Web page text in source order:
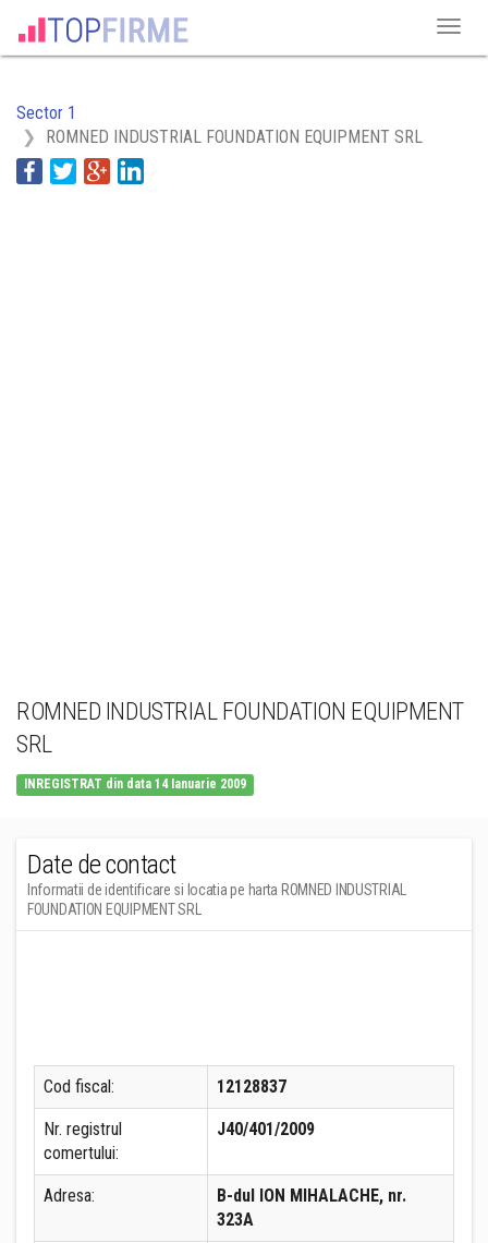
Sector 1
ROMNED INDUSTRIAL FOUNDATION EQUIPMENT SRL
ROMNED INDUSTRIAL FOUNDATION EQUIPMENT
SRL
INREGISTRAT din data 14 Ianuarie 2009
Date de contact
Informatii de identificare si locatia pe harta ROMNED INDUSTRIAL
FOUNDATION EQUIPMENT SRL
Cod fiscal: 12128837
Nr. registrul
comertului:
J40/401/2009
Adresa:
B-dul ION MIHALACHE, nr.
323A